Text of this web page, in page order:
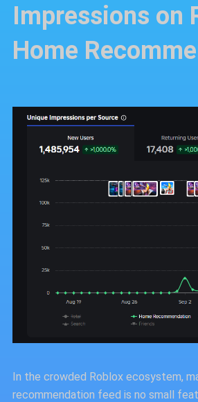
Impressions on
Home
In the crowded Roblox ecosystem,
recommendation feed is no small feat.